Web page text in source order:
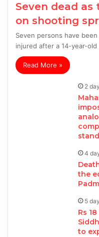
Seven dead as
on shooting
Seven persons have
injured after a 14-year-
Read More »
2
4
the
5
Rs
to